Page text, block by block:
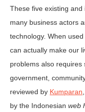
These five existing
many business actors
technology. When
can actually make our
problems also
government,
reviewed by Kumparan
by the Indonesian web